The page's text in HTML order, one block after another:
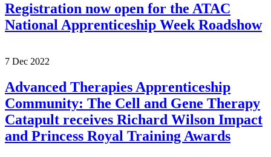
Registration now open for the ATAC
National Apprenticeship Week Roadshow
7 Dec 2022
Advanced Therapies Apprenticeship
Community: The Cell and Gene Therapy
Catapult receives Richard Wilson Impact
and Princess Royal Training Awards